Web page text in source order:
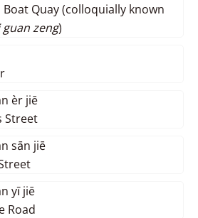
Quay (colloquially known
guan zeng)
èr jiē
Street
sān jiē
yī jiē
Road